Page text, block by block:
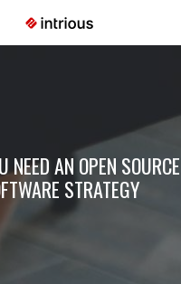
NEED AN OPEN SOURCE
STRATEGY